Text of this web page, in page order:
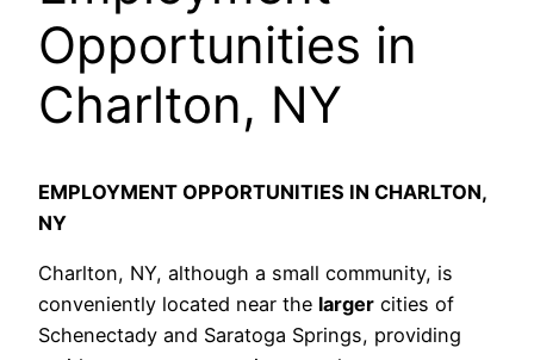
Opportunities in
Charlton, NY
EMPLOYMENT OPPORTUNITIES IN CHARLTON,
NY
Charlton, NY, although a small community, is
conveniently located near the larger cities of
Schenectady and Saratoga Springs, providing